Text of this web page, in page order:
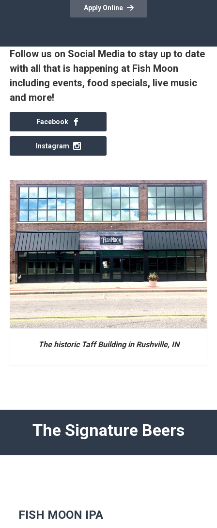
Apply Online
Follow us on Social Media to stay up to date
with all that is happening at Fish Moon
including events, food specials, live music
and more!
Facebook
Instagram
The historic Taff Building in Rushville, IN
The Signature Beers
FISH MOON IPA